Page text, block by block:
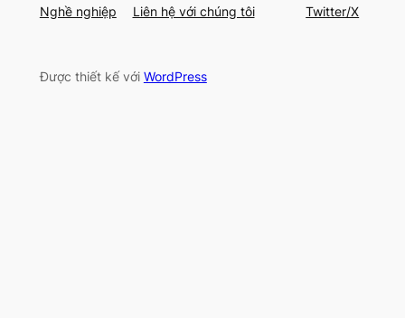
Nghề nghiệp
Liên hệ với chúng tôi
Twitter/X
Được thiết kế với WordPress